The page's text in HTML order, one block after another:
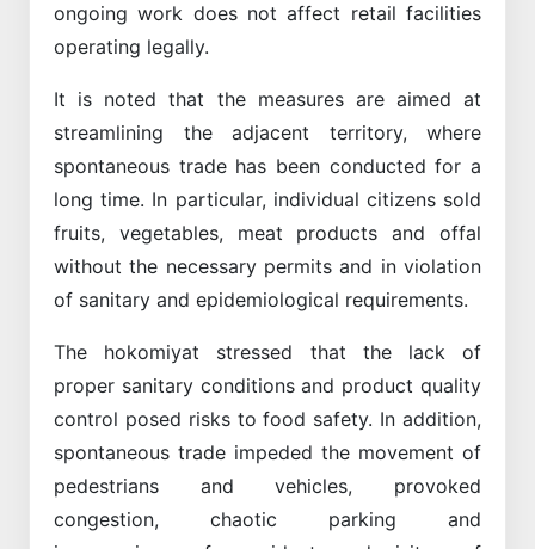
ongoing work does not affect retail facilities
operating legally.
It is noted that the measures are aimed at
streamlining the adjacent territory, where
spontaneous trade has been conducted for a
long time. In particular, individual citizens sold
fruits, vegetables, meat products and offal
without the necessary permits and in violation
of sanitary and epidemiological requirements.
The hokomiyat stressed that the lack of
proper sanitary conditions and product quality
control posed risks to food safety. In addition,
spontaneous trade impeded the movement of
pedestrians and vehicles, provoked
congestion, chaotic parking and